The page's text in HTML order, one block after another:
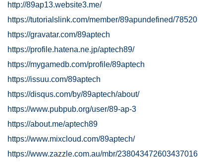
http://89ap13.website3.me/
https://tutorialslink.com/member/89apundefined/78520
https://gravatar.com/89aptech
https://profile.hatena.ne.jp/aptech89/
https://mygamedb.com/profile/89aptech
https://issuu.com/89aptech
https://disqus.com/by/89aptech/about/
https://www.pubpub.org/user/89-ap-3
https://about.me/aptech89
https://www.mixcloud.com/89aptech/
https://www.zazzle.com.au/mbr/238043472603437016